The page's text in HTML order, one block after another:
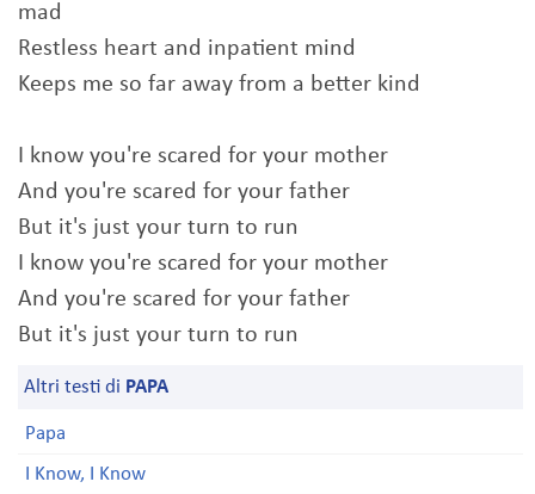
mad
Restless heart and inpatient mind
Keeps me so far away from a better kind
I know you're scared for your mother
And you're scared for your father
But it's just your turn to run
I know you're scared for your mother
And you're scared for your father
But it's just your turn to run
Altri testi di PAPA
Papa
I Know, I Know